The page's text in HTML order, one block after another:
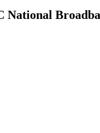
National